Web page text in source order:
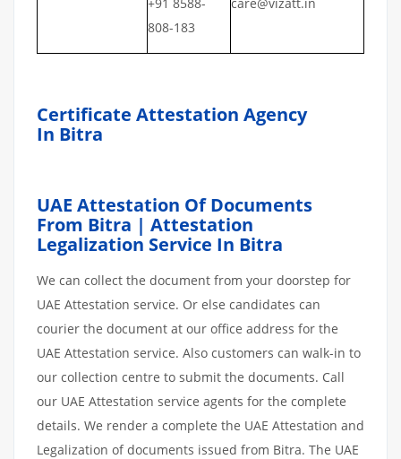
808-183
Certificate Attestation Agency
In Bitra
UAE Attestation Of Documents
From Bitra | Attestation
Legalization Service In Bitra
We can collect the document from your doorstep for
UAE Attestation service. Or else candidates can
courier the document at our office address for the
UAE Attestation service. Also customers can walk-in to
our collection centre to submit the documents. Call
our UAE Attestation service agents for the complete
details. We render a complete the UAE Attestation and
Legalization of documents issued from Bitra. The UAE